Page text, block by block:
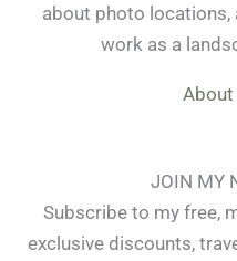
about photo locations,
work as a
About
JOIN MY
Subscribe to my free,
exclusive discounts,